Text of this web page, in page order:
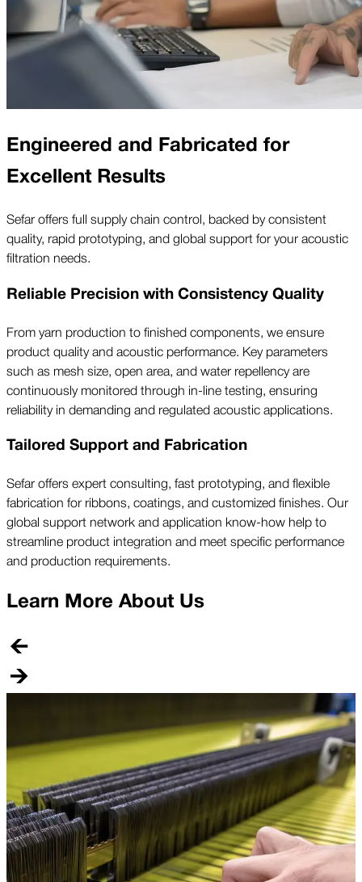
Engineered and Fabricated for
Excellent Results
Sefar offers full supply chain control, backed by consistent
quality, rapid prototyping, and global support for your acoustic
filtration needs.
Reliable Precision with Consistency Quality
From yarn production to finished components, we ensure
product quality and acoustic performance. Key parameters
such as mesh size, open area, and water repellency are
continuously monitored through in-line testing, ensuring
reliability in demanding and regulated acoustic applications.
Tailored Support and Fabrication
Sefar offers expert consulting, fast prototyping, and flexible
fabrication for ribbons, coatings, and customized finishes. Our
global support network and application know-how help to
streamline product integration and meet specific performance
and production requirements.
Learn More About Us